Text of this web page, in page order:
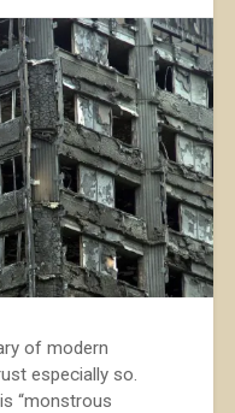
of modern
especially so.
“monstrous